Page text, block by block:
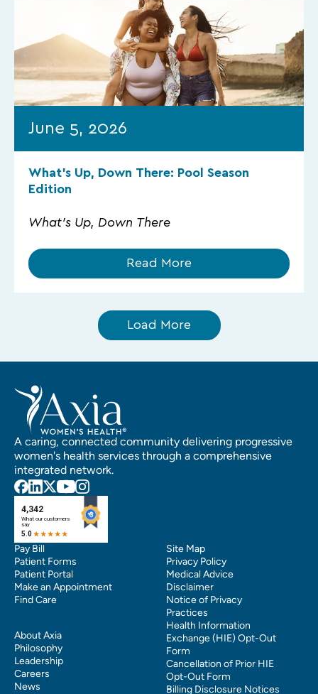
June 5, 2026
What’s Up, Down There: Pool Season
Edition
What's Up, Down There
Read More
Load More
A caring, connected community delivering progressive
women's health services through a comprehensive
integrated network.
Pay Bill
Patient Forms
Patient Portal
Make an Appointment
Find Care
About Axia
Philosophy
Leadership
Careers
News
Site Map
Privacy Policy
Medical Advice
Disclaimer
Notice of Privacy
Practices
Health Information
Exchange (HIE) Opt-Out
Form
Cancellation of Prior HIE
Opt-Out Form
Billing Disclosure Notices